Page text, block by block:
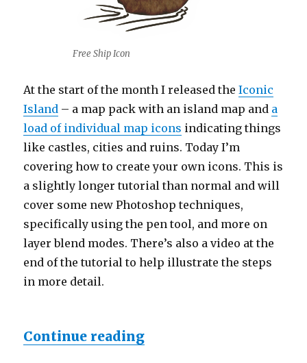
Free Ship Icon
At the start of the month I released theIconic
Island – a map pack with an island map and a
load of individual map icons indicating things
like castles, cities and ruins. Today I’m
covering how to create your own icons. This is
a slightly longer tutorial than normal and will
cover some new Photoshop techniques,
specifically using the pen tool, and more on
layer blend modes. There’s also a video at the
end of the tutorial to help illustrate the steps
in more detail.
Continue reading“How to Draw Icons –